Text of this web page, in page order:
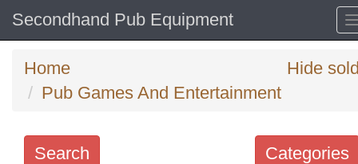
Secondhand Pub Equipment
Home
Pub Games And Entertainment
Hide
Categories
Search